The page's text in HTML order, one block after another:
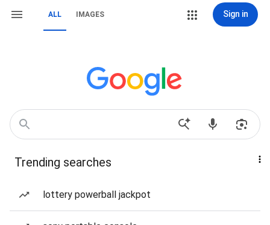
ALL IMAGES Sign in
Trending searches
lottery powerball jackpot